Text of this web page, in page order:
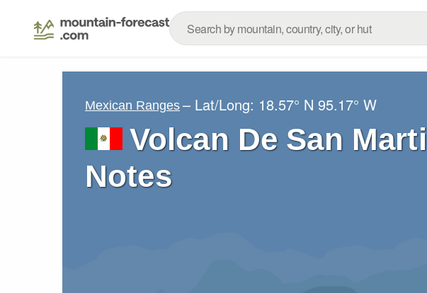
Mexican Ranges – Lat/Long: 18.57° N 95.17° W
Volcan De San
Notes